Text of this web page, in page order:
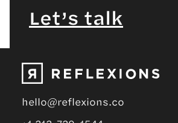
Let’s talk
hello@reflexions.co